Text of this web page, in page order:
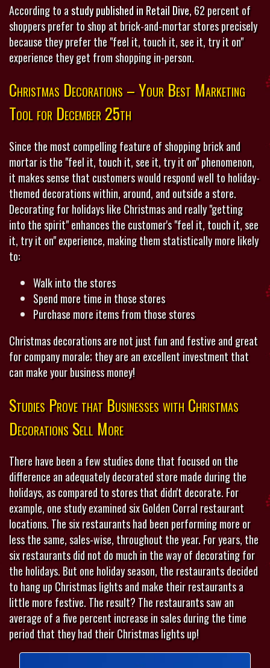
According to astudy published in Retail Dive, 62 percent of
shoppers prefer to shop at brick-and-mortar stores precisely
because they prefer the "feel it, touch it, see it, try it on"
experience they get from shopping in-person.
Christmas Decorations – Your Best Marketing
Tool for December 25th
Since the most compelling feature of shopping brick and
mortar is the "feel it, touch it, see it, try it on" phenomenon,
it makes sense that customers would respond well to holiday-
themed decorations within, around, and outside a store.
Decorating for holidays like Christmas and really "getting
into the spirit" enhances the customer's "feel it, touch it, see
it, try it on" experience, making them statistically more likely
to:
Walk into the stores
Spend more time in those stores
Purchase more items from those stores
Christmas decorations are not just fun and festive and great
for company morale; they are an excellent investment that
can make your business money!
Studies Prove that Businesses with Christmas
Decorations Sell More
There have been a few studies done that focused on the
difference an adequately decorated store made during the
holidays, as compared to stores that didn't decorate. For
example, one study examined six Golden Corral restaurant
locations. The six restaurants had been performing more or
less the same, sales-wise, throughout the year. For years, the
six restaurants did not do much in the way of decorating for
the holidays. But one holiday season, the restaurants decided
to hang up Christmas lights and make their restaurants a
little more festive. The result? The restaurants saw an
average of a five percent increase in sales during the time
period that they had their Christmas lights up!